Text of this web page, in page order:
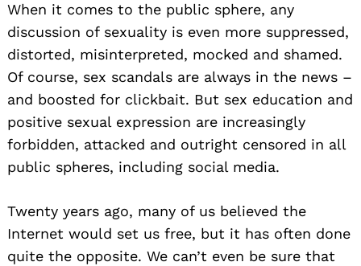
When it comes to the public sphere, any
discussion of sexuality is even more suppressed,
distorted, misinterpreted, mocked and shamed.
Of course, sex scandals are always in the news –
and boosted for clickbait. But sex education and
positive sexual expression are increasingly
forbidden, attacked and outright censored in all
public spheres, including social media.
Twenty years ago, many of us believed the
Internet would set us free, but it has often done
quite the opposite. We can’t even be sure that